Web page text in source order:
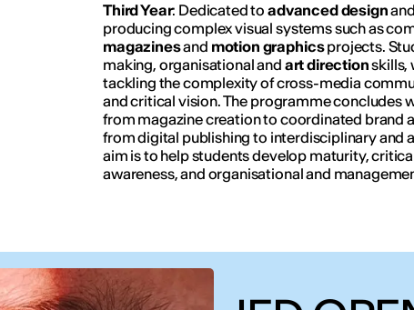
Third Year: Dedicated to advanced design
producing complex visual systems such as
magazinesand motion graphicsprojects.
making, organisational and art directionskills,
tackling the complexity of cross-media
and critical vision. The programme concludes
from magazine creation to coordinated brand
from digital publishing to interdisciplinary and
aim is to help students develop maturity,
awareness, and organisational and